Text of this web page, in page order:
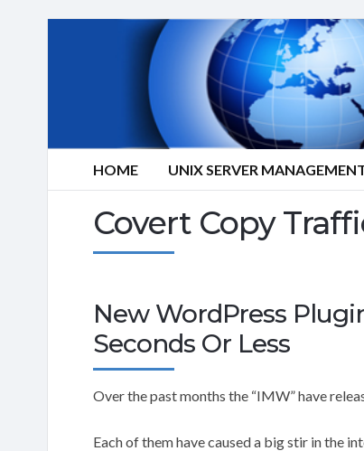
HOME UNIX SERVER
Covert Copy
New WordPress
Seconds Or Less
Over the past months the “IMW” have
Each of them have caused a big stir in the